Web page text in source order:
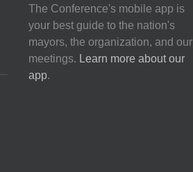
The Conference's mobile app is
your best guide to the nation's
mayors, the organization, and our
meetings. Learn more about our
app.